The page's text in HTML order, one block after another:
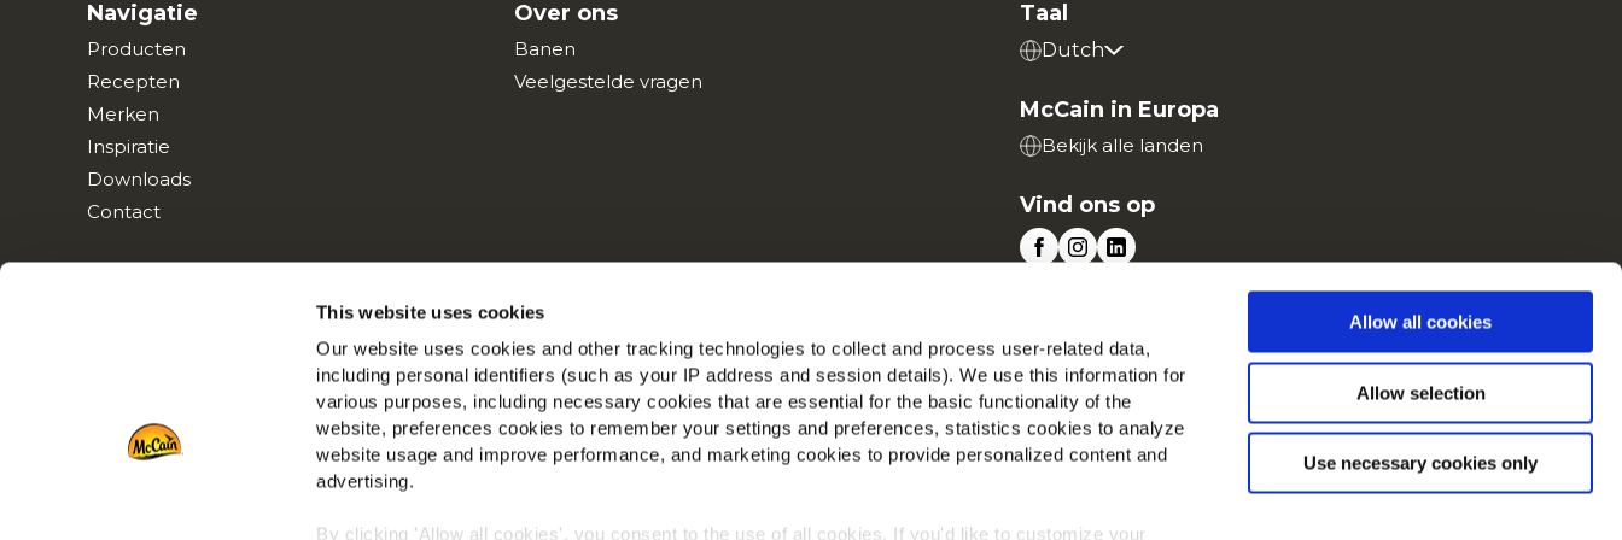
This website uses cookies
Our website uses cookies and other tracking technologies to collect and process user-related data,
including personal identifiers (such as your IP address and session details). We use this information for
various purposes, including necessary cookies that are essential for the basic functionality of the
website, preferences cookies to remember your settings and preferences, statistics cookies to analyze
website usage and improve performance, and marketing cookies to provide personalized content and
advertising.
By clicking 'Allow all cookies', you consent to the use of all cookies. If you'd like to customize your
Allow all cookies
Allow selection
Use necessary cookies only
Navigatie
Producten
Recepten
Merken
Inspiratie
Downloads
Contact
Over ons
Banen
Veelgestelde vragen
Taal
Dutch
McCain in Europa
Bekijk alle landen
Vind ons op
Wereldwijd privacybeleid Wettelijke informatie Cookies
©2026 McCain® Foods Limited | All rights reserved